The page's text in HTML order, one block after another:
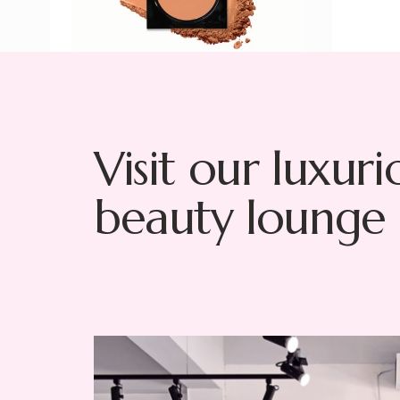
Visit our
beauty lounge